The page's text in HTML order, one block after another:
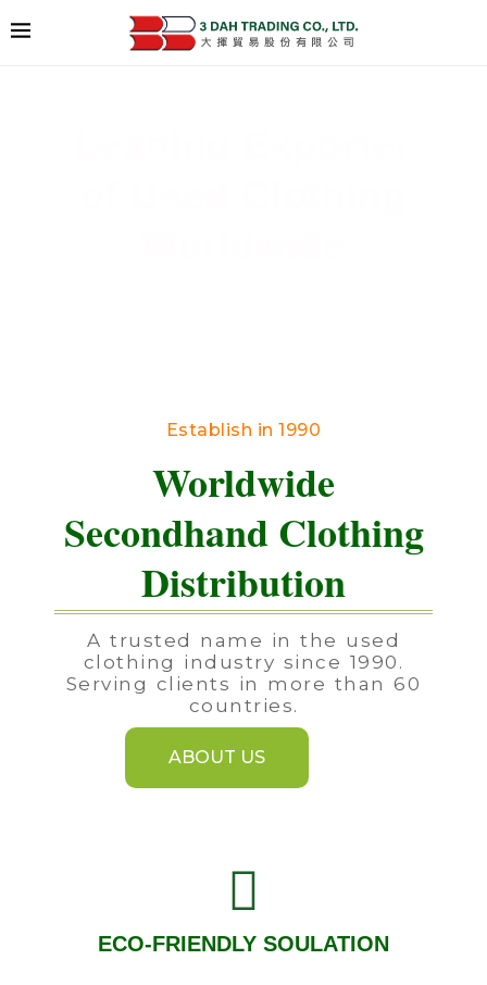
Establish in 1990
Worldwide
Secondhand Clothing
Distribution
A trusted name in the used
clothing industry since 1990.
Serving clients in more than 60
countries.
ABOUT US
ECO-FRIENDLY SOULATION